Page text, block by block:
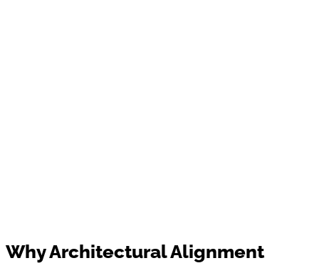
Why Architectural Alignment